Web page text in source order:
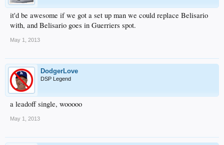
it'd be awesome if we got a set up man we could replace Belisario
with, and Belisario goes in Guerriers spot.
May 1, 2013
DodgerLove
DSP Legend
a leadoff single, wooooo
May 1, 2013